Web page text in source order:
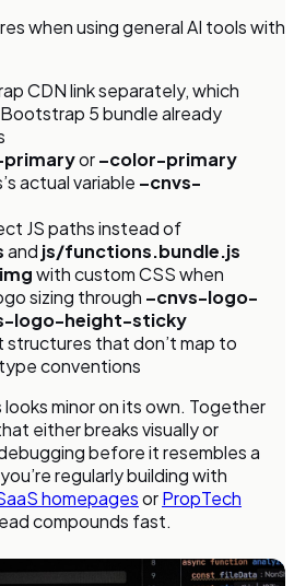
when using general AI tools with
CDN link separately, which
5 bundle already
or–color-primary
actual variable –cnvs-
JS paths instead of
and js/functions.bundle.js
with custom CSS when
sizing through –cnvs-logo-
logo-height-sticky
that don’t map to
conventions
minor on its own. Together
either breaks visually or
before it resembles a
regularly building with
homepagesorPropTech
compounds fast.